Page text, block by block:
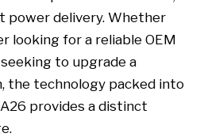
power delivery. Whether
looking for a reliable OEM
to upgrade a
the technology packed into
provides a distinct